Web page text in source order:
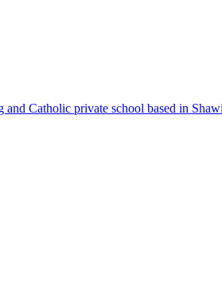
and Catholic private school based in